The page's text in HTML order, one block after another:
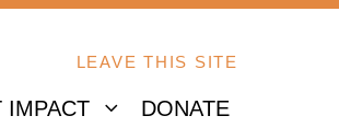
LEAVE THIS SITE
IMPACT
DONATE